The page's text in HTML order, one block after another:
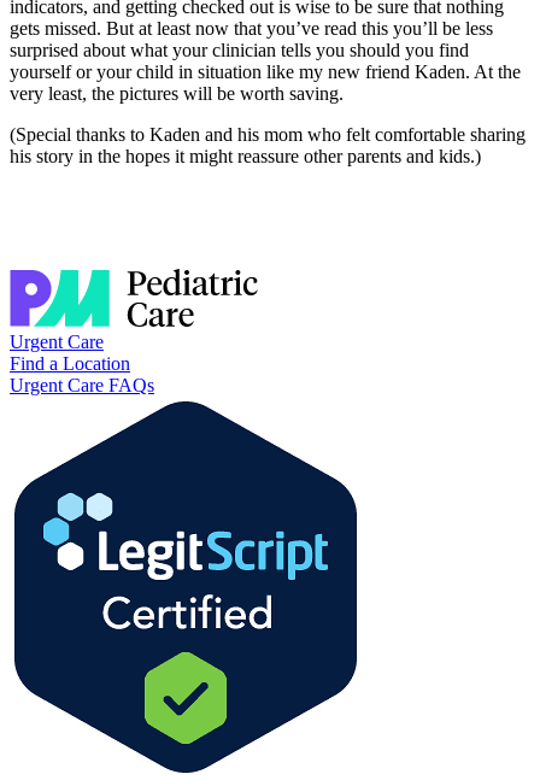
indicators, and getting checked out is wise to be sure that nothing
gets missed. But at least now that you’ve read this you’ll be less
surprised about what your clinician tells you should you find
yourself or your child in situation like my new friend Kaden. At the
very least, the pictures will be worth saving.
(Special thanks to Kaden and his mom who felt comfortable sharing
his story in the hopes it might reassure other parents and kids.)
Urgent Care
Find a Location
Urgent Care FAQs